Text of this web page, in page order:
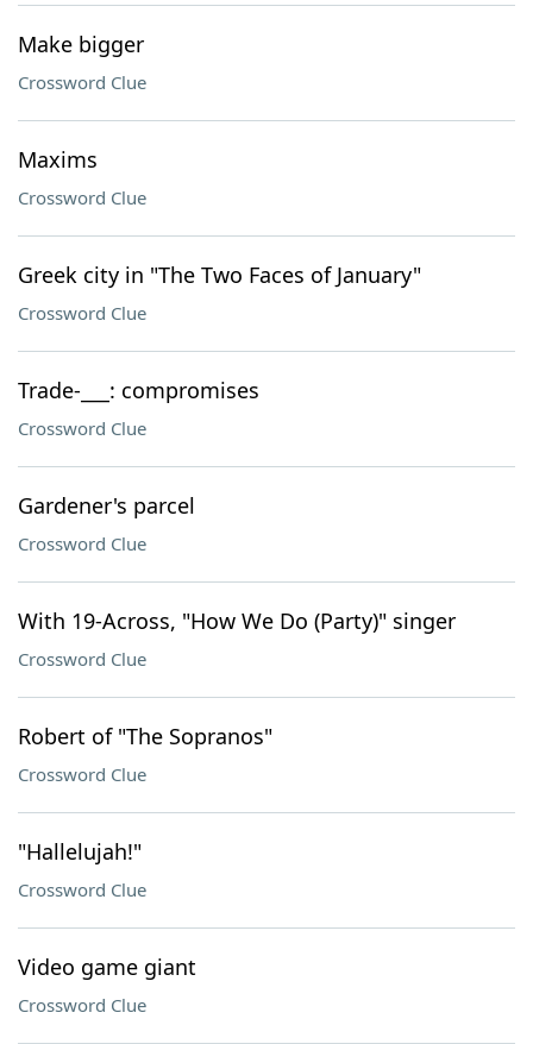
Make bigger
Crossword Clue
Maxims
Crossword Clue
Greek city in "The Two Faces of January"
Crossword Clue
Trade-___: compromises
Crossword Clue
Gardener's parcel
Crossword Clue
With 19-Across, "How We Do (Party)" singer
Crossword Clue
Robert of "The Sopranos"
Crossword Clue
"Hallelujah!"
Crossword Clue
Video game giant
Crossword Clue